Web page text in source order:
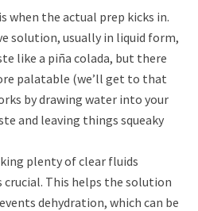
when the actual prep kicks in.
solution, usually in liquid form,
like a piña colada, but there
palatable (we’ll get to that
by drawing water into your
and leaving things squeaky
plenty of clear fluids
This helps the solution
dehydration, which can be